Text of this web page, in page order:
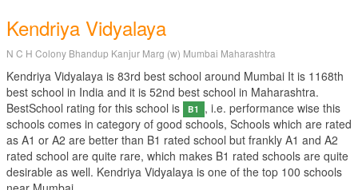
Kendriya Vidyalaya
N C H Colony Bhandup Kanjur Marg (w) Mumbai Maharashtra
Kendriya Vidyalaya is 83rd best school around Mumbai It is 1168th
best school in India and it is 52nd best school in Maharashtra.
BestSchool rating for this school is
B1
, i.e. performance wise this
schools comes in category of good schools, Schools which are rated
as A1 or A2 are better than B1 rated school but frankly A1 and A2
rated school are quite rare, which makes B1 rated schools are quite
desirable as well. Kendriya Vidyalaya is one of the top 100 schools